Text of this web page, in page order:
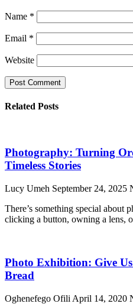
Name *
Email *
Website
Related Posts
Photography: Turning
Timeless Stories
Lucy Umeh September 24, 2025
There’s something special about
clicking a button, owning a lens,
Photo Exhibition: Give
Bread
Oghenefego Ofili April 14, 2020